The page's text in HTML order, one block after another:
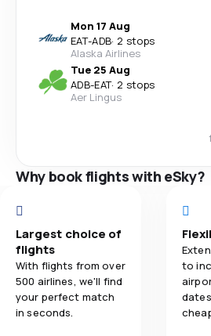
Mon 17 Aug
EAT-ADB· 2 stops
Alaska Airlines
Tue 25 Aug
ADB-EAT· 2 stops
Aer Lingus
Why book flights with eSky?
Largest choice of
flights
With flights from over
500 airlines, we'll find
your perfect match
in seconds.
to